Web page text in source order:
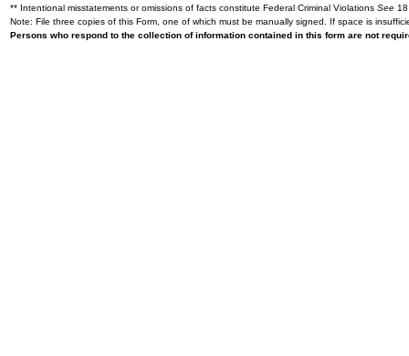
** Intentional misstatements or omissions of facts constitute Federal Criminal Violations See
Note: File three copies of this Form, one of which must be manually signed. If space is
Persons who respond to the collection of information contained in this form are not